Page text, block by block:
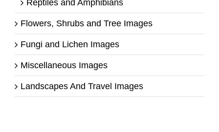
Reptiles and Amphibians
Flowers, Shrubs and Tree Images
Fungi and Lichen Images
Miscellaneous Images
Landscapes And Travel Images